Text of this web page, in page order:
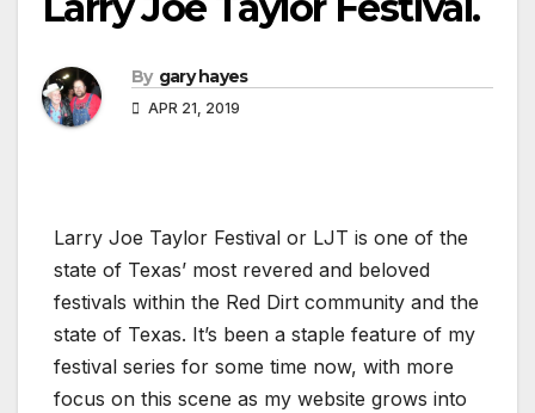
By gary hayes
APR 21, 2019
Larry Joe Taylor Festival or LJT is one of the
state of Texas’ most revered and beloved
festivals within the Red Dirt community and the
state of Texas. It’s been a staple feature of my
festival series for some time now, with more
focus on this scene as my website grows into